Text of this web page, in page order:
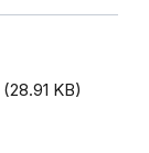
(28.91 KB)